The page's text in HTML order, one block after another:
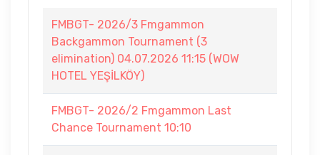
FMBGT- 2026/3 Fmgammon
Backgammon Tournament (3
elimination) 04.07.2026 11:15 (WOW
HOTEL YEŞİLKÖY)
FMBGT- 2026/2 Fmgammon Last
Chance Tournament 10:10